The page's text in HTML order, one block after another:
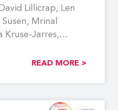
Lillicrap, Len
Mrinal
Kruse-Jarres,
READ MORE >